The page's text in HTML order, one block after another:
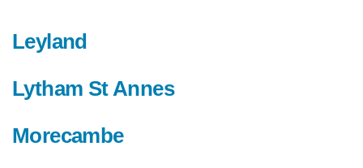
Leyland
Lytham St Annes
Morecambe